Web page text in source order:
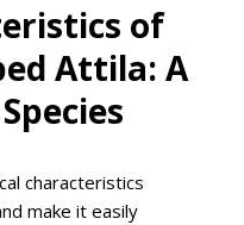
of
Attila: A
characteristics
make it easily